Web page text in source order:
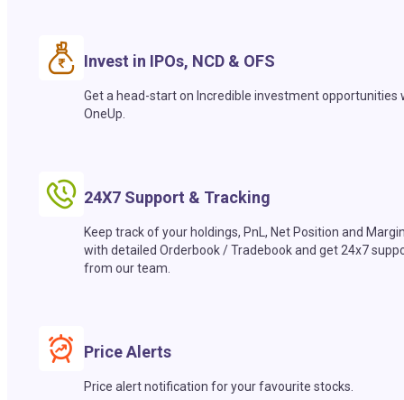
Invest in IPOs, NCD & OFS
Get a head-start on Incredible investment opportunities
OneUp.
24X7 Support & Tracking
Keep track of your holdings, PnL, Net Position and
with detailed Orderbook / Tradebook and get 24x7
from our team.
Price Alerts
Price alert notification for your favourite stocks.